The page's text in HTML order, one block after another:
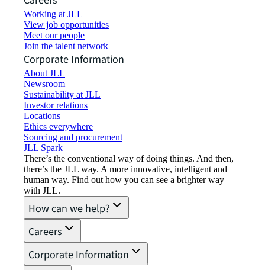
Working at JLL
View job opportunities
Meet our people
Join the talent network
Corporate Information
About JLL
Newsroom
Sustainability at JLL
Investor relations
Locations
Ethics everywhere
Sourcing and procurement
JLL Spark
There’s the conventional way of doing things. And then,
there’s the JLL way. A more innovative, intelligent and
human way. Find out how you can see a brighter way
with JLL.
How can we help?
Careers
Corporate Information